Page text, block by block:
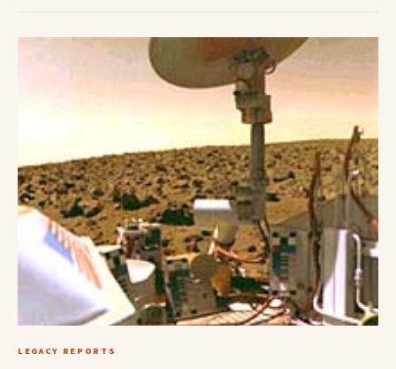
LEGACY REPORTS